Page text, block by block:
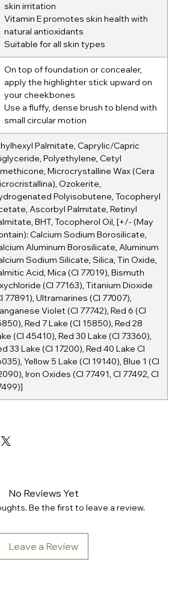
skin irritation
Vitamin E promotes skin health with
natural antioxidants
Suitable for all skin types
On top of foundation or concealer,
apply the highlighter stick upward on
your cheekbones
Use a fluffy, dense brush to blend with
small circular motion
Palmitate, Caprylic/Capric
Polyethylene, Cetyl
Microcrystalline Wax (Cera
Ozokerite,
Polyisobutene, Tocopheryl
Ascorbyl Palmitate, Retinyl
BHT, Tocopherol Oil, [+/- (May
Calcium Sodium Borosilicate,
Aluminum Borosilicate, Aluminum
Sodium Silicate, Silica, Tin Oxide,
Acid, Mica (CI 77019), Bismuth
(CI 77163), Titanium Dioxide
77891), Ultramarines (CI 77007),
Violet (CI 77742), Red 6 (CI
Red 7 Lake (CI 15850), Red 28
(CI 45410), Red 30 Lake (CI 73360),
33 Lake (CI 17200), Red 40 Lake CI
Yellow 5 Lake (CI 19140), Blue 1 (CI
Iron Oxides (CI 77491, CI 77492, CI
No Reviews Yet
Be the first to leave a review.
Leave a Review